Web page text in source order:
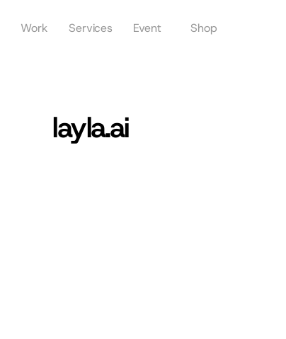
layla.ai
Work Services Event Shop